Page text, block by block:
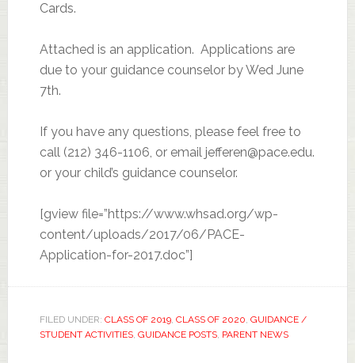
Cards.
Attached is an application. Applications are
due to your guidance counselor by Wed June
7th.
If you have any questions, please feel free to
call (212) 346-1106, or email jefferen@pace.edu.
or your child’s guidance counselor.
[gview file=”https://www.whsad.org/wp-
content/uploads/2017/06/PACE-
Application-for-2017.doc”]
FILED UNDER: CLASS OF 2019, CLASS OF 2020, GUIDANCE /
STUDENT ACTIVITIES, GUIDANCE POSTS, PARENT NEWS